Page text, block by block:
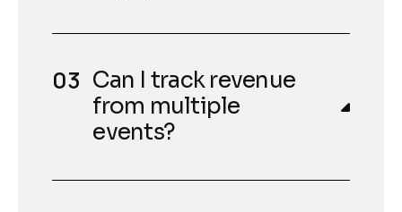
Can I track revenue
from multiple
events?